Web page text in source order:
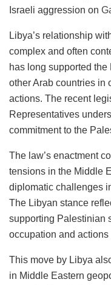
Israeli aggression on
Libya’s relationship
complex and often
has long supported
other Arab countries in
actions. The recent
Representatives
commitment to the
The law’s enactment
tensions in the Middle
diplomatic challenges
The Libyan stance
supporting Palestinian
occupation and
This move by Libya
in Middle Eastern